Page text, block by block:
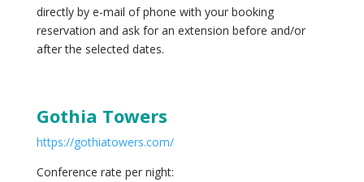
directly by e-mail of phone with your booking
reservation and ask for an extension before and/or
after the selected dates.
Gothia Towers
https://gothiatowers.com/
Conference rate per night: